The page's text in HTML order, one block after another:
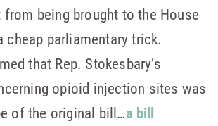
being brought to the House
cheap parliamentary trick.
that Rep. Stokesbary’s
opioid injection sites was
of the original bill…a bill